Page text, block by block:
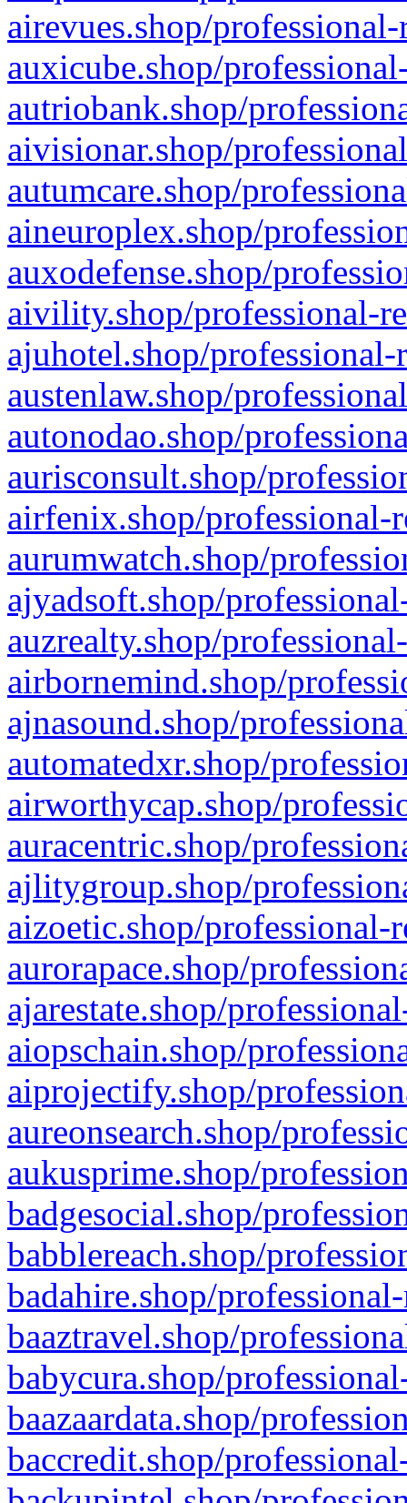
airevues.shop/
auxicube.shop/
autriobank.shop/
aivisionar.shop/
autumcare.shop/
aineuroplex.shop/
auxodefense.shop/
aivility.shop/professional-
ajuhotel.shop/
austenlaw.shop/
autonodao.shop/
aurisconsult.shop/
airfenix.shop/professional-
aurumwatch.shop/
ajyadsoft.shop/
auzrealty.shop/
airbornemind.shop/
ajnasound.shop/
automatedxr.shop/
airworthycap.shop/
auracentric.shop/
ajlitygroup.shop/
aizoetic.shop/professional-
aurorapace.shop/
ajarestate.shop/
aiopschain.shop/
aiprojectify.shop/
aureonsearch.shop/
aukusprime.shop/
badgesocial.shop/
babblereach.shop/
badahire.shop/
baaztravel.shop/
babycura.shop/
baazaardata.shop/
baccredit.shop/